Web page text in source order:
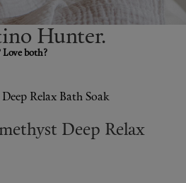
Hunter.
Love both?
Skincare
Relax Bath Soak
Deep Relax